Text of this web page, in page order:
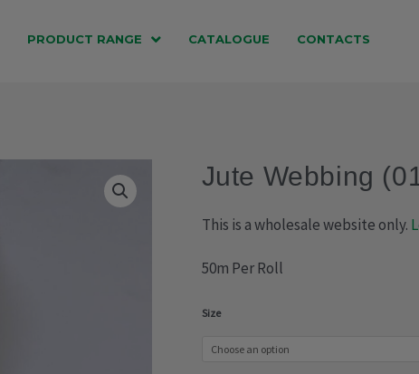
PRODUCT RANGE CATALOGUE CONTACTS
Jute Webbing
This is a wholesale website only.
50m Per Roll
Size
Jute